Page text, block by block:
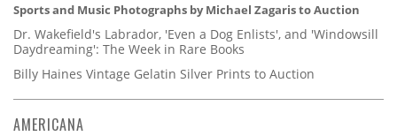
Sports and Music Photographs by Michael Zagaris to Auction
Dr. Wakefield's Labrador, 'Even a Dog Enlists', and 'Windowsill
Daydreaming': The Week in Rare Books
Billy Haines Vintage Gelatin Silver Prints to Auction
AMERICANA